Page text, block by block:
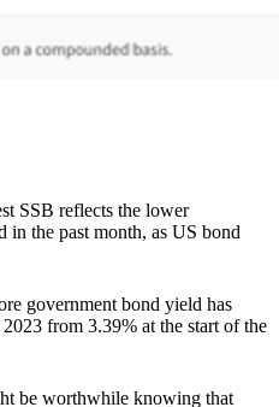
SSB reflects the lower
in the past month, as US bond
government bond yield has
from 3.39% at the start of the
be worthwhile knowing that